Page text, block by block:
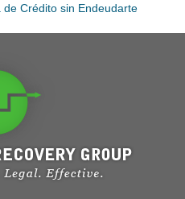
Crédito sin Endeudarte